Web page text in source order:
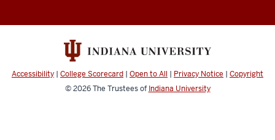
Accessibility | College Scorecard | Open to All | Privacy Notice | Copyright
© 2026The Trustees of Indiana University